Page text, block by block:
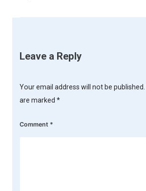
Leave a Reply
Your email address will not be published.
are marked *
Comment *